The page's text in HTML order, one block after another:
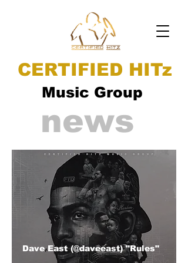
CERTIFIED HITz
Music Group
news
Dave East (@daveeast) "Rules"